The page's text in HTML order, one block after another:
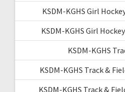
KSDM-KGHS Girl
KSDM-KGHS Girl
KSDM-KGHS
KSDM-KGHS Track &
KSDM-KGHS Track &